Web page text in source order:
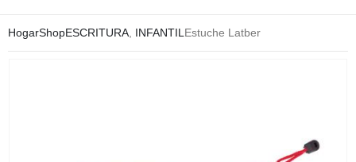
HogarShopESCRITURA INFANTIL Estuche Latber